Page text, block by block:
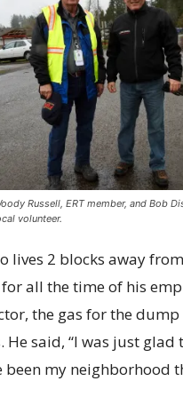
Russell, ERT member, and Bob
volunteer.
lives 2 blocks away
all the time of his
the gas for the
He said, “I was just glad
been my neighborhood